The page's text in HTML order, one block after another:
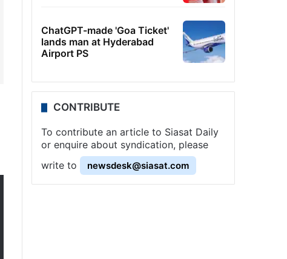
ChatGPT-made 'Goa Ticket'
lands man at Hyderabad
Airport PS
CONTRIBUTE
To contribute an article to Siasat Daily
or enquire about syndication, please
write to
newsdesk@siasat.com